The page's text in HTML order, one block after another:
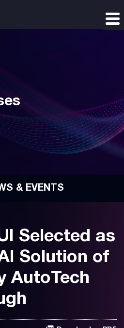
& EVENTS
Selected as
Solution of
AutoTech